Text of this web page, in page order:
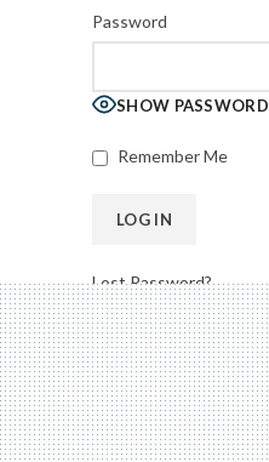
Password
SHOW PASSWORD
Remember Me
Lost Password?